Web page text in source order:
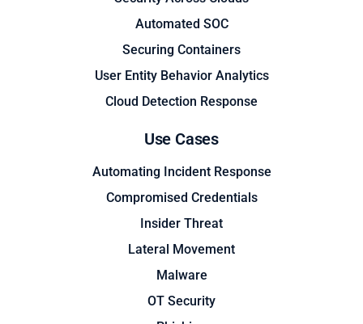
Automated SOC
Securing Containers
User Entity Behavior Analytics
Cloud Detection Response
Use Cases
Automating Incident Response
Compromised Credentials
Insider Threat
Lateral Movement
Malware
OT Security